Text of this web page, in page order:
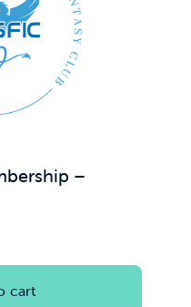
–
cart